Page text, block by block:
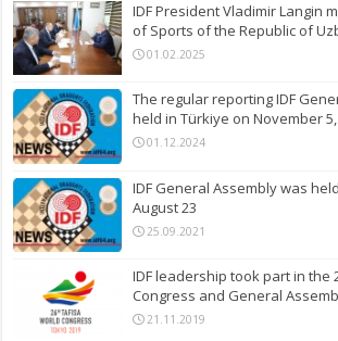
IDF President Vladimir Langin
of Sports of the Republic of
01.02.2025
The regular reporting IDF
held in Türkiye on November
01.12.2024
IDF General Assembly was
August 23
25.09.2021
IDF leadership took part in the
Congress and General
21.11.2019